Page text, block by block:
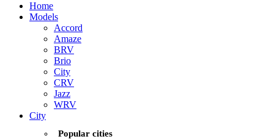
Home
Models
Accord
Amaze
BRV
Brio
City
CRV
Jazz
WRV
City
Popular cities